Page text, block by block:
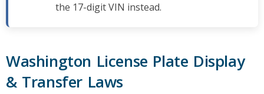
the 17-digit VIN instead.
Washington License Plate Display
& Transfer Laws